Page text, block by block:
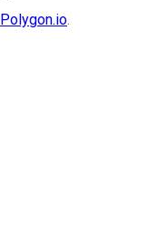
Polygon.io.